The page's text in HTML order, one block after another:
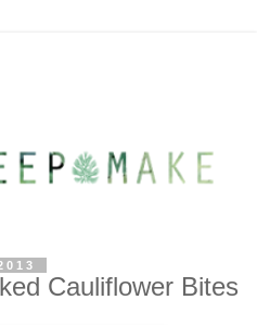
Cauliflower Bites